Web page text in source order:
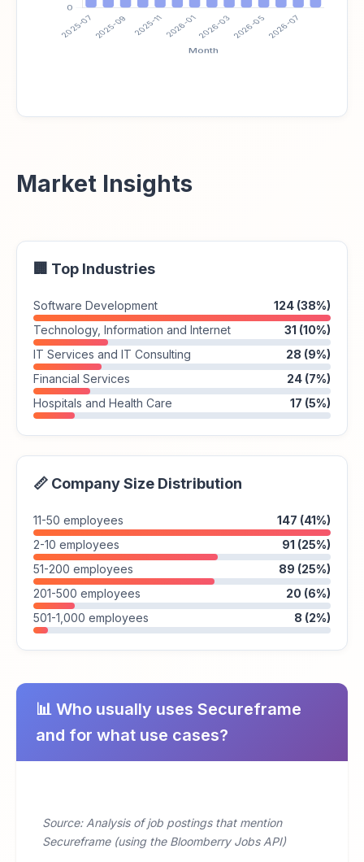
Market Insights
🏢 Top Industries
Software Development
124 (38%)
Technology, Information and Internet
31 (10%)
IT Services and IT Consulting
28 (9%)
Financial Services
24 (7%)
Hospitals and Health Care
17 (5%)
📏 Company Size Distribution
11-50 employees
147 (41%)
2-10 employees
91 (25%)
51-200 employees
89 (25%)
201-500 employees
20 (6%)
501-1,000 employees
8 (2%)
📊 Who usually uses Secureframe
and for what use cases?
Source: Analysis of job postings that mention
Secureframe (using the Bloomberry Jobs API)